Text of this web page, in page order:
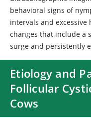
behavioral signs of
intervals and
changes that include a
surge and persistently
Etiology and
Follicular
Cows